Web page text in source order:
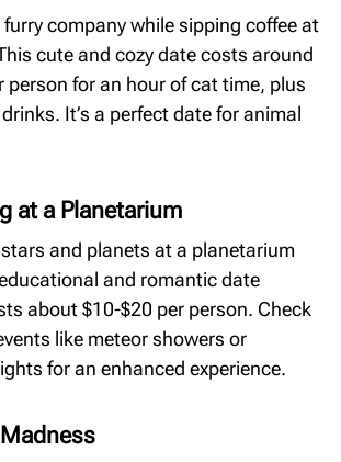
furry company while sipping coffee at
cute and cozy date costs around
person for an hour of cat time, plus
It’s a perfect date for animal
at a Planetarium
and planets at a planetarium
and romantic date
about $10-$20 per person. Check
like meteor showers or
for an enhanced experience.